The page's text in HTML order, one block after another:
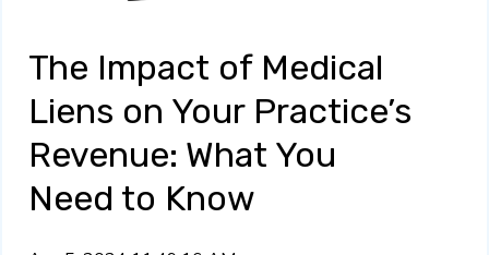
The Impact of Medical
Liens on Your Practice’s
Revenue: What You
Need to Know